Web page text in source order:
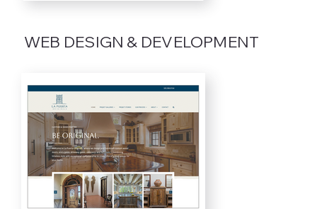
WEB DESIGN & DEVELOPMENT